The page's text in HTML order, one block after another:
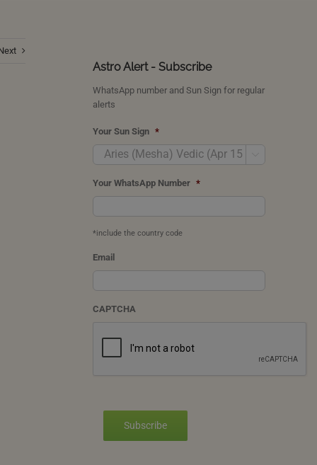
Astro Alert - Subscribe
WhatsApp number and Sun Sign for regular
alerts
Your Sun Sign *
Your WhatsApp Number *
*include the country code
Email
CAPTCHA
Subscribe